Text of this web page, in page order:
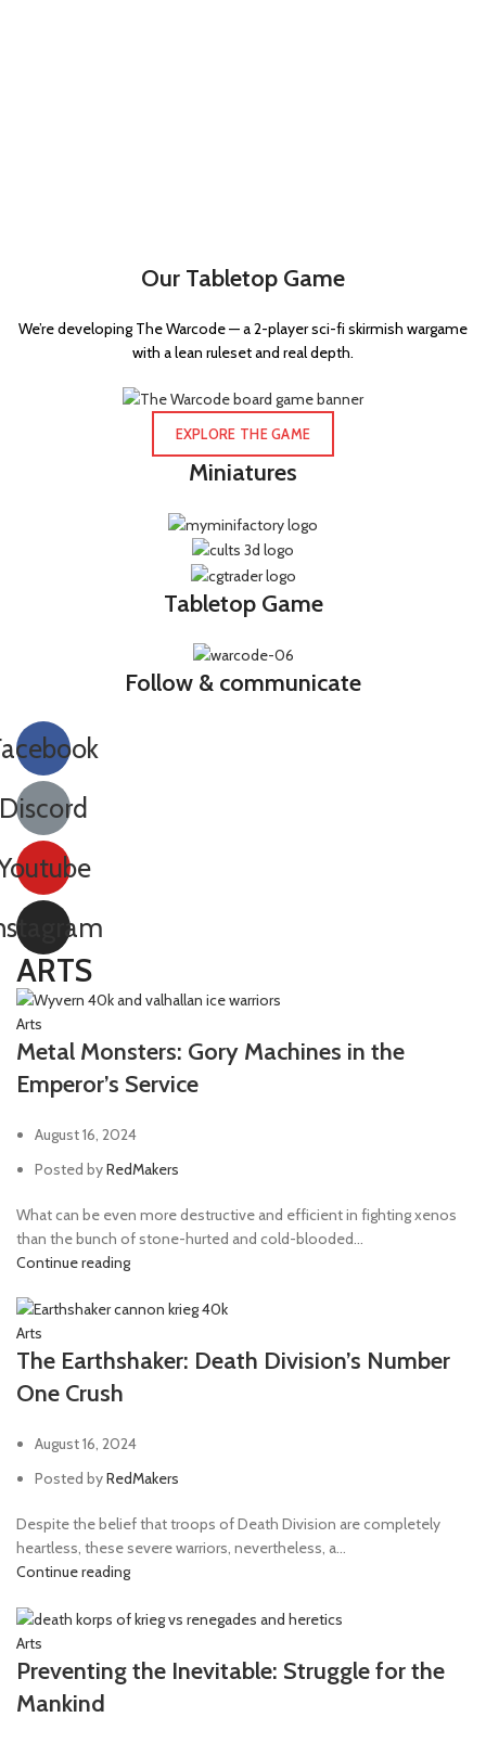
Our Tabletop Game
We’re developing The Warcode — a 2-player sci-fi skirmish wargame
with a lean ruleset and real depth.
EXPLORE THE GAME
Miniatures
Tabletop Game
Follow & communicate
Discord
ARTS
Arts
Metal Monsters: Gory Machines in the
Emperor’s Service
August 16, 2024
Posted byRedMakers
What can be even more destructive and efficient in fighting xenos
than the bunch of stone-hurted and cold-blooded...
Continue reading
Arts
The Earthshaker: Death Division’s Number
One Crush
August 16, 2024
Posted byRedMakers
Despite the belief that troops of Death Division are completely
heartless, these severe warriors, nevertheless, a...
Continue reading
Arts
Preventing the Inevitable: Struggle for the
Mankind